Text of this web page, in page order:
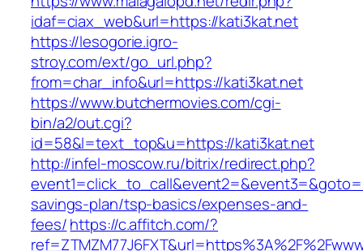
idaf=ciax_web&url=https://kati3kat.net
https://lesogorie.igro-
stroy.com/ext/go_url.php?
from=char_info&url=https://kati3kat.net
https://www.butchermovies.com/cgi-
bin/a2/out.cgi?
id=58&l=text_top&u=https://kati3kat.net
http://infel-moscow.ru/bitrix/redirect.php?
savings-plan/tsp-basics/expenses-and-
fees/https://c.affitch.com/?